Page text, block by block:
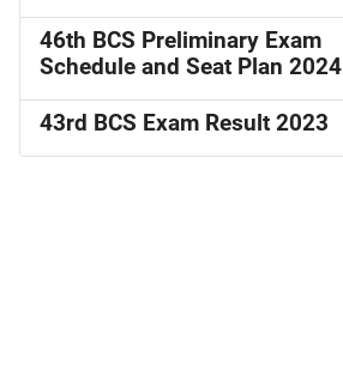
46th BCS Preliminary Exam
Schedule and Seat Plan 2024
43rd BCS Exam Result 2023